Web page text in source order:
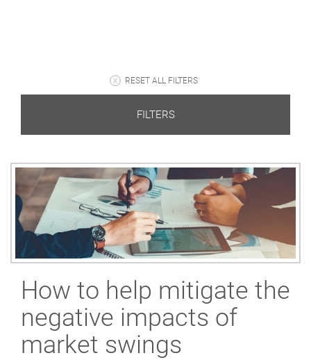
RESET ALL FILTERS
FILTERS
How to help mitigate the
negative impacts of
market swings